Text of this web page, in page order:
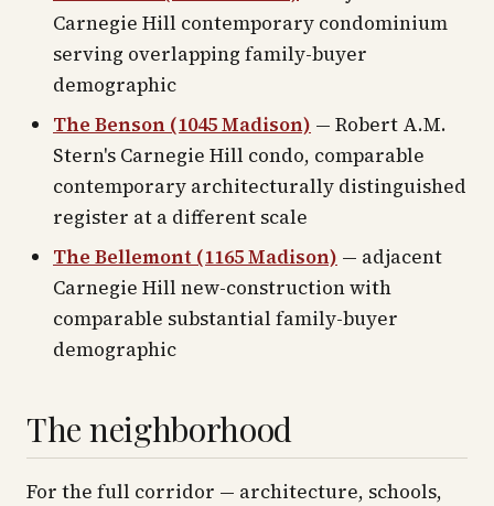
Carnegie Hill contemporary condominium
serving overlapping family-buyer
demographic
The Benson (1045 Madison) — Robert A.M.
Stern's Carnegie Hill condo, comparable
contemporary architecturally distinguished
register at a different scale
The Bellemont (1165 Madison) — adjacent
Carnegie Hill new-construction with
comparable substantial family-buyer
demographic
The neighborhood
For the full corridor — architecture, schools,